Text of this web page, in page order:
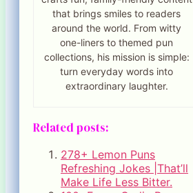
that brings smiles to readers
around the world. From witty
one-liners to themed pun
collections, his mission is simple:
turn everyday words into
extraordinary laughter.
Related posts:
278+ Lemon Puns
Refreshing Jokes |That’ll
Make Life Less Bitter.